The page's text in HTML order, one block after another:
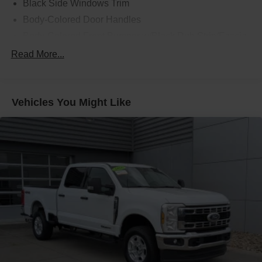
Black Side Windows Trim
Body-Colored Rear Step Bumper w/2 Tow Hooks
Cab Clearance Lights
Ford Co-Pilot360 - Autolamp Auto On/Off Projector
Beam Led Low/High Beam Directionally Adaptive Auto
High-Beam Daytime Running Lights Preference
Setting Headlamps w/Delay-Off
Front Fog Lamps
Full-Size Spare Tire Stored Underbody w/Crankdown
Headlights-Automatic Highbeams
Read More...
Vehicles You Might Like